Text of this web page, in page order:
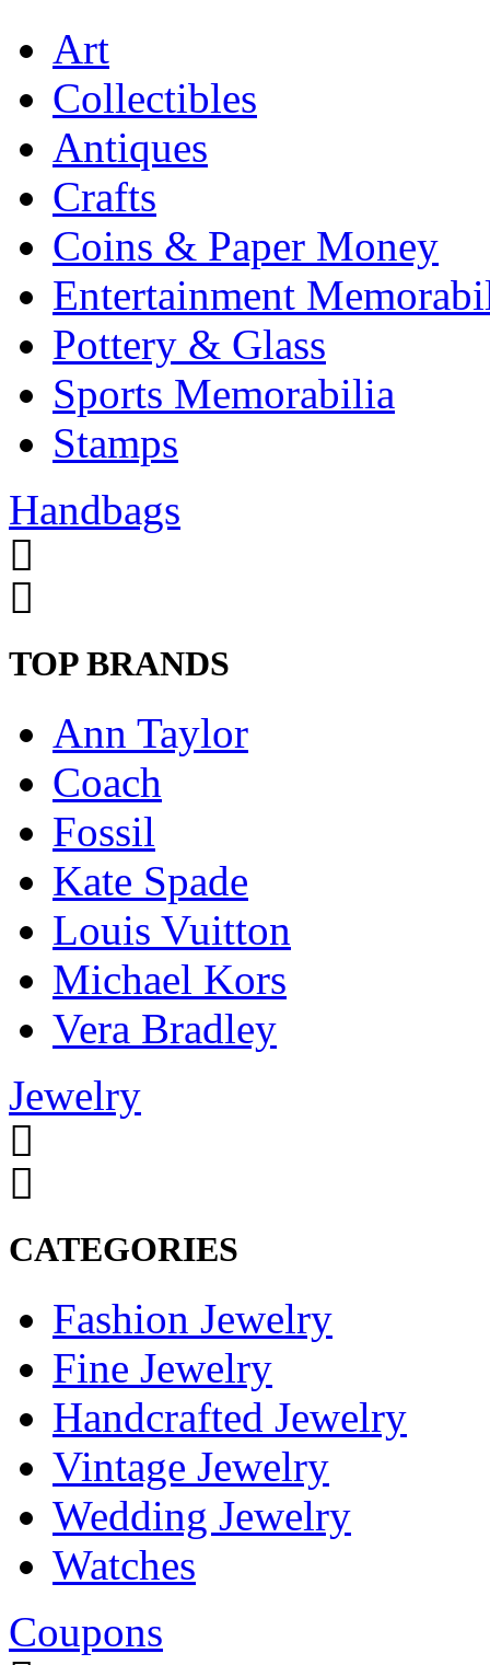
Art
Collectibles
Antiques
Crafts
Coins & Paper Money
Entertainment
Pottery & Glass
Sports Memorabilia
Stamps
Handbags
TOP BRANDS
Ann Taylor
Coach
Fossil
Kate Spade
Louis Vuitton
Michael Kors
Vera Bradley
Jewelry
CATEGORIES
Fashion Jewelry
Fine Jewelry
Handcrafted Jewelry
Vintage Jewelry
Wedding Jewelry
Watches
Coupons